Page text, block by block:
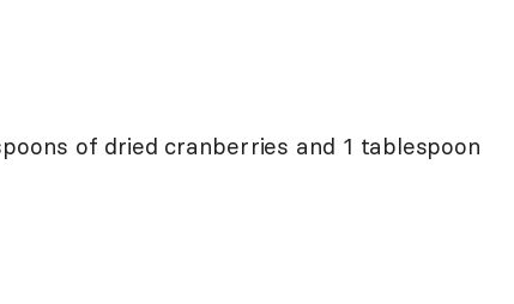
of dried cranberries and 1 tablespoon